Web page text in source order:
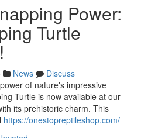
Power:
Turtle
News
Discuss
of nature's impressive
Turtle is now available at our
its prehistoric charm. This
https://onestopreptileshop.com/